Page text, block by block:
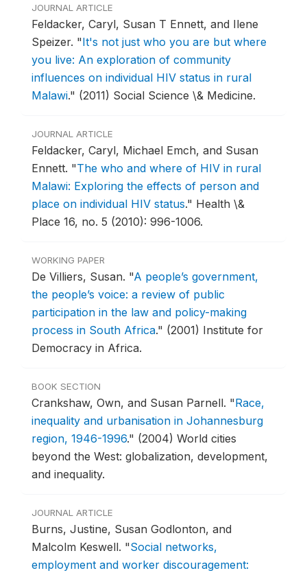
JOURNAL ARTICLE
Feldacker, Caryl, Susan T Ennett, and Ilene
Speizer. "It's not just who you are but where
you live: An exploration of community
influences on individual HIV status in rural
Malawi." (2011) Social Science \& Medicine.
JOURNAL ARTICLE
Feldacker, Caryl, Michael Emch, and Susan
Ennett. "The who and where of HIV in rural
Malawi: Exploring the effects of person and
place on individual HIV status." Health \&
Place 16, no. 5 (2010): 996-1006.
WORKING PAPER
De Villiers, Susan. "A people’s government,
the people’s voice: a review of public
participation in the law and policy-making
process in South Africa." (2001) Institute for
Democracy in Africa.
BOOK SECTION
Crankshaw, Own, and Susan Parnell. "Race,
inequality and urbanisation in Johannesburg
region, 1946-1996." (2004) World cities
beyond the West: globalization, development,
and inequality.
JOURNAL ARTICLE
Burns, Justine, Susan Godlonton, and
Malcolm Keswell. "Social networks,
employment and worker discouragement: